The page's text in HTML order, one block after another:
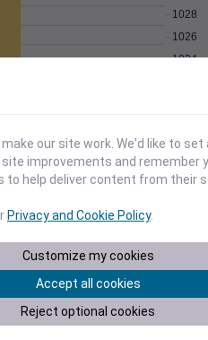
1024
1026
1028
7
map
our site work. We'd like to
improvements and remember
to help deliver content from their
Privacy and Cookie Policy.
Customize my cookies
Accept all cookies
Reject optional cookies